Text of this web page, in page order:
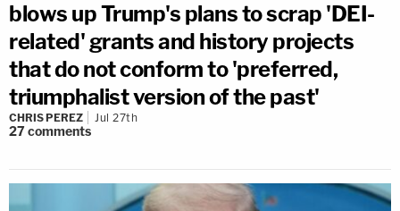
blows up Trump's plans to scrap 'DEI-
related' grants and history projects
that do not conform to 'preferred,
triumphalist version of the past'
CHRIS PEREZ Jul 27th
27comments